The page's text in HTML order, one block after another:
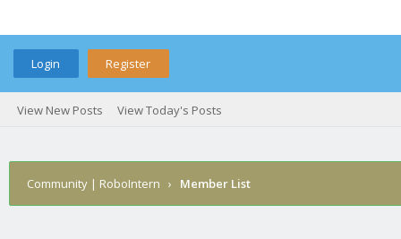
Login Register
View New Posts View Today's Posts
Community | RoboIntern › Member List